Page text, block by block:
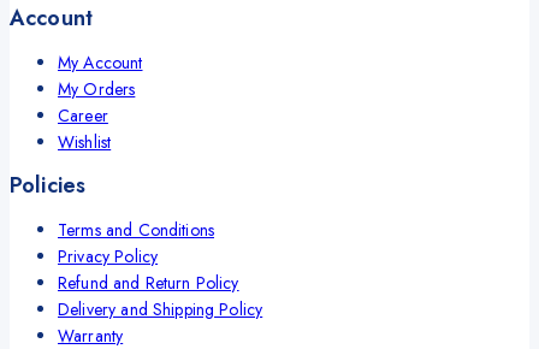
Account
My Account
My Orders
Career
Wishlist
Policies
Terms and Conditions
Privacy Policy
Refund and Return Policy
Delivery and Shipping Policy
Warranty